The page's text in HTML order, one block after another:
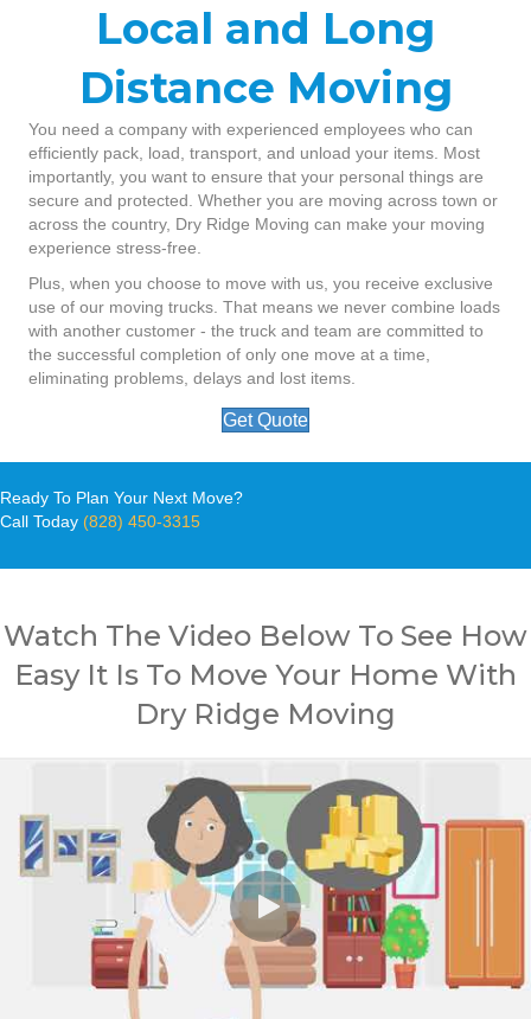
Local and Long
Distance Moving
You need a company with experienced employees who can
efficiently pack, load, transport, and unload your items. Most
importantly, you want to ensure that your personal things are
secure and protected. Whether you are moving across town or
across the country, Dry Ridge Moving can make your moving
experience stress-free.
Plus, when you choose to move with us, you receive exclusive
use of our moving trucks. That means we never combine loads
with another customer - the truck and team are committed to
the successful completion of only one move at a time,
eliminating problems, delays and lost items.
Get Quote
Ready To Plan Your Next Move?
Call Today (828) 450-3315
Watch The Video Below To See How
Easy It Is To Move Your Home With
Dry Ridge Moving